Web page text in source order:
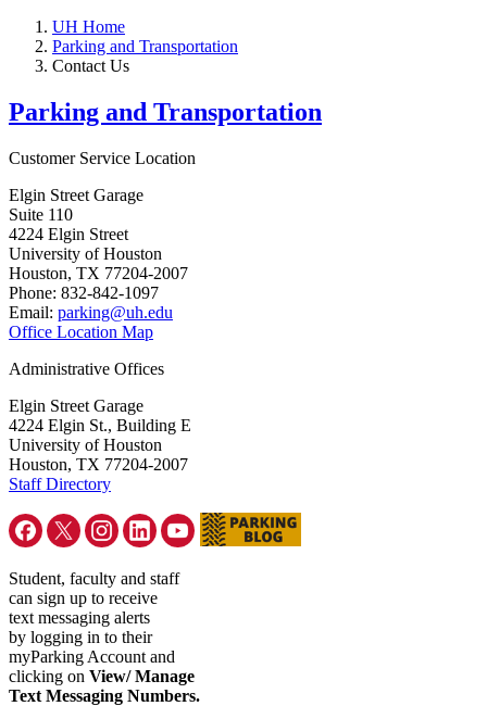
UH Home
Parking and Transportation
Contact Us
Parking and Transportation
Customer Service Location
Elgin Street Garage
Suite 110
4224 Elgin Street
University of Houston
Houston, TX 77204-2007
Phone: 832-842-1097
Email: parking@uh.edu
Office Location Map
Administrative Offices
Elgin Street Garage
4224 Elgin St., Building E
University of Houston
Houston, TX 77204-2007
Staff Directory
Student, faculty and staff
can sign up to receive
text messaging alerts
by logging in to their
myParking Account and
clicking on View/ Manage
Text Messaging Numbers.